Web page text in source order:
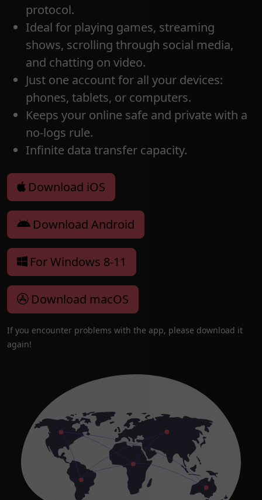
protocol.
Ideal for playing games, streaming
shows, scrolling through social media,
and chatting on video.
Just one account for all your devices:
phones, tablets, or computers.
Keeps your online safe and private with a
no-logs rule.
Infinite data transfer capacity.
Download iOS
Download Android
For Windows 8-11
Download macOS
If you encounter problems with the app, please download it
again!